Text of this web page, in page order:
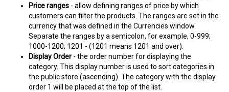
Price ranges - allow defining ranges of price by which
customers can filter the products. The ranges are set in the
currency that was defined in the Currencies window.
Separate the ranges by a semicolon, for example, 0-999;
1000-1200; 1201 - (1201 means 1201 and over).
Display Order - the order number for displaying the
category. This display number is used to sort categories in
the public store (ascending). The category with the display
order 1 will be placed at the top of the list.